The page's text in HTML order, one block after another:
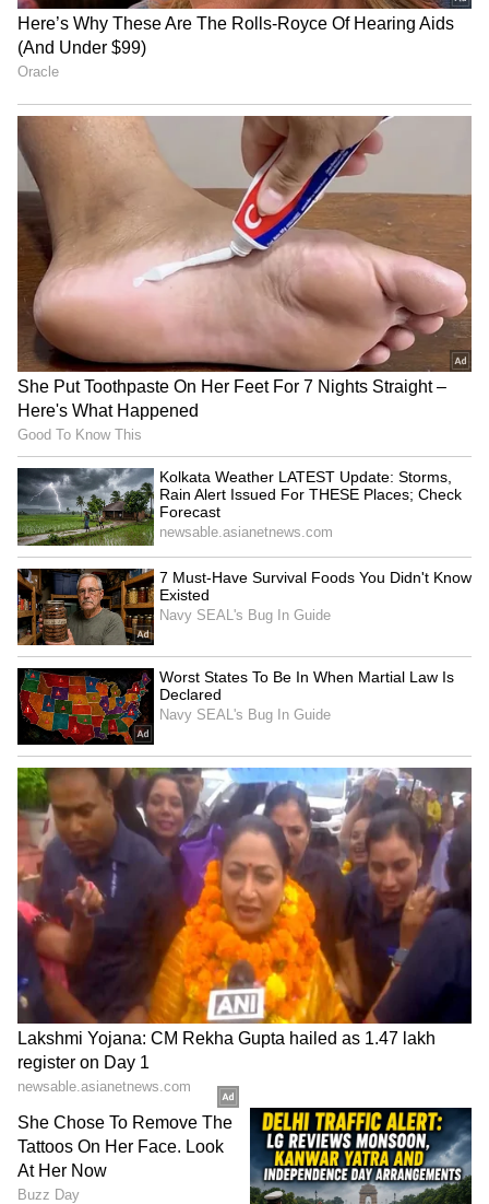
MLB to host 3-on-3
in Mumbai on Oct 24
for urgent housing
LATEST VIDEOS
SpaceX First Earnings Report
Explained | Elon Musk's Biggest
Business Test After Historic IPO
Kangana Ranaut Reacts to Meta's
Admission | Takes Sharp Aim at
Zuckerberg | India News